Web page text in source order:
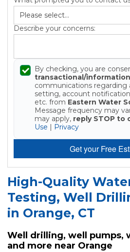
Describe your concerns:
By checking, you are
transactional/
communications
setting, account
etc. from Eastern Water
Message frequency may
may apply, reply STOP to
Use | Privacy
Get your Free
High-Quality
Testing, Well
in Orange, CT
Well drilling, well pumps,
and more near Orange